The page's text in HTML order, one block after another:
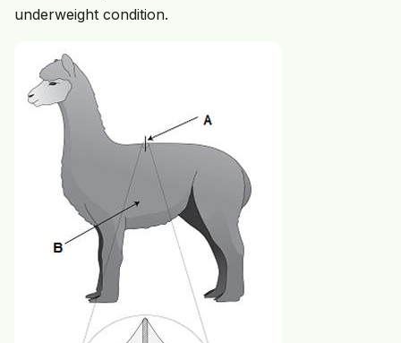
underweight condition.